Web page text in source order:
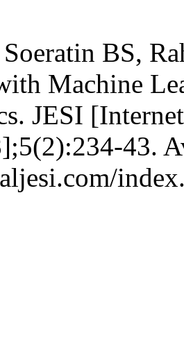
BS,
Machine
JESI
43.